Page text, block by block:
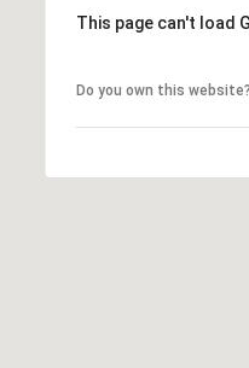
This page can't load
Do you own this website?